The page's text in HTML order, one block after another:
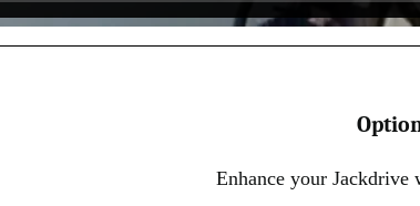
Enhance your Jackdrive